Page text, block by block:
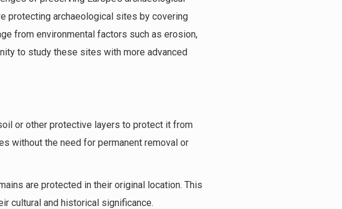
protecting archaeological sites by covering
from environmental factors such as erosion,
to study these sites with more advanced
or other protective layers to protect it from
without the need for permanent removal or
are protected in their original location. This
cultural and historical significance.